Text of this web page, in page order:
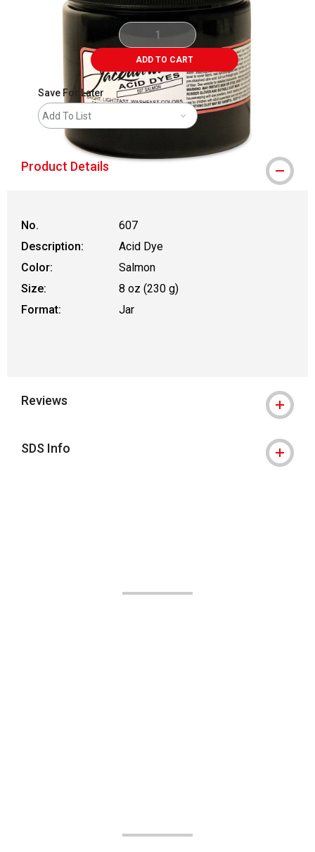
ADD TO CART
Save For Later
Add To List
Product Details
No.
607
Description:
Acid Dye
Color:
Salmon
Size:
8 oz (230 g)
Format:
Jar
Reviews
SDS Info